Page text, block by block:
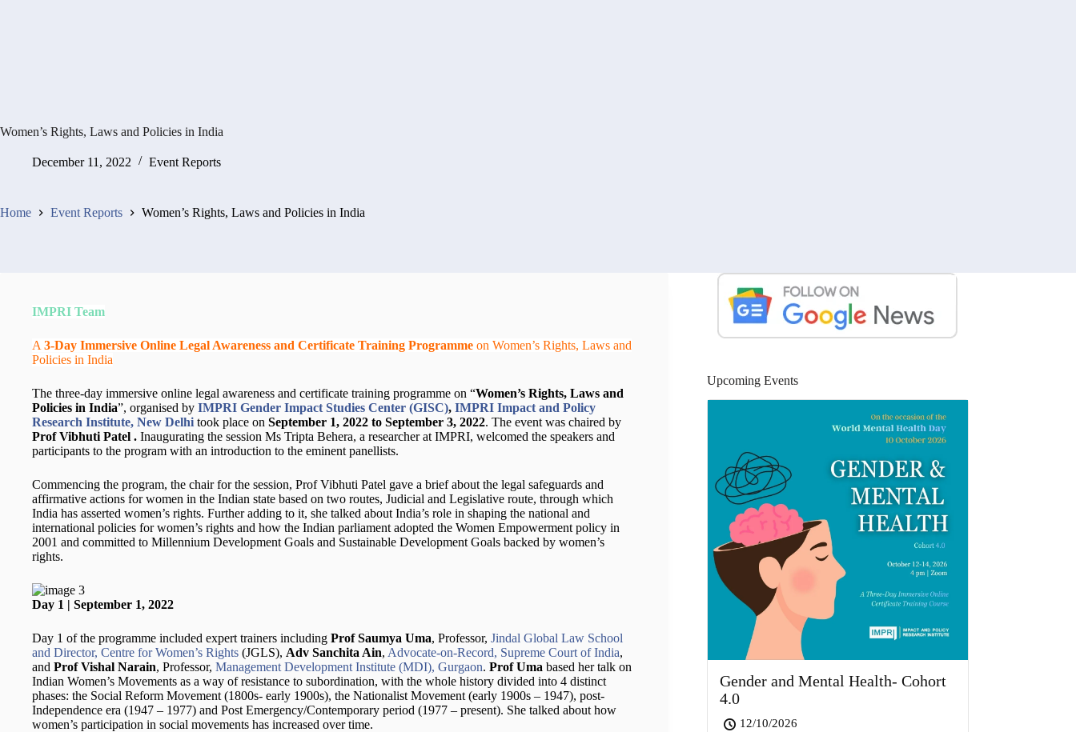
Women’s Rights, Laws and Policies in India
December 11, 2022 Event Reports
Home Event Reports Women’s Rights, Laws and Policies in India
IMPRI Team
A 3-Day Immersive Online Legal Awareness and Certificate Training Programme on Women’s Rights, Laws and
Policies in India
The three-day immersive online legal awareness and certificate training programme on “Women’s Rights, Laws and
Policies in India”, organised by IMPRI Gender Impact Studies Center (GISC), IMPRI Impact and Policy
Research Institute, New Delhi took place on September 1, 2022 to September 3, 2022. The event was chaired by
Prof Vibhuti Patel . Inaugurating the session Ms Tripta Behera, a researcher at IMPRI, welcomed the speakers and
participants to the program with an introduction to the eminent panellists.
Commencing the program, the chair for the session, Prof Vibhuti Patel gave a brief about the legal safeguards and
affirmative actions for women in the Indian state based on two routes, Judicial and Legislative route, through which
India has asserted women’s rights. Further adding to it, she talked about India’s role in shaping the national and
international policies for women’s rights and how the Indian parliament adopted the Women Empowerment policy in
2001 and committed to Millennium Development Goals and Sustainable Development Goals backed by women’s
rights.
Day 1 | September 1, 2022
Day 1 of the programme included expert trainers including Prof Saumya Uma, Professor, Jindal Global Law School
and Director, Centre for Women’s Rights (JGLS), Adv Sanchita Ain, Advocate-on-Record, Supreme Court of India,
and Prof Vishal Narain, Professor, Management Development Institute (MDI), Gurgaon. Prof Uma based her talk on
Indian Women’s Movements as a way of resistance to subordination, with the whole history divided into 4 distinct
phases: the Social Reform Movement (1800s- early 1900s), the Nationalist Movement (early 1900s – 1947), post-
Independence era (1947 – 1977) and Post Emergency/Contemporary period (1977 – present). She talked about how
women’s participation in social movements has increased over time.
Upcoming Events
Gender and Mental Health- Cohort
4.0
12/10/2026